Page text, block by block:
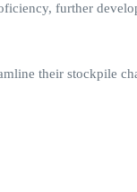
further
their stockpile